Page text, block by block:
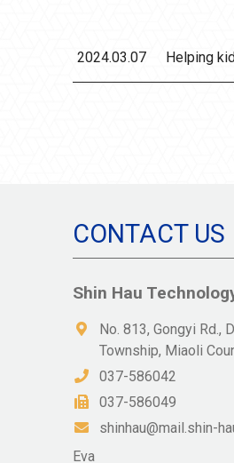
2024.03.07 Helping
CONTACT US
Shin Hau
No. 813, Gongyi Rd.,
Township, Miaoli
037-586042
037-586049
shinhau@mail.shin-
Eva